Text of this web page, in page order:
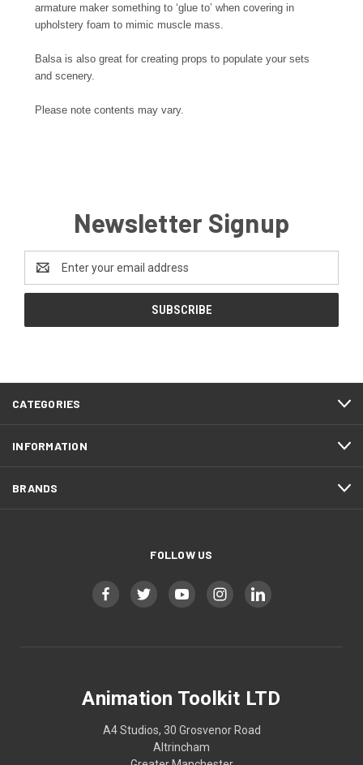
armature maker something to ‘glue to’ when covering in
upholstery foam to mimic muscle mass.
Balsa is also great for creating props to populate your sets
and scenery.
Please note contents may vary.
Newsletter Signup
Address
CATEGORIES
INFORMATION
BRANDS
FOLLOW US
Animation Toolkit LTD
A4 Studios, 30 Grosvenor Road
Altrincham